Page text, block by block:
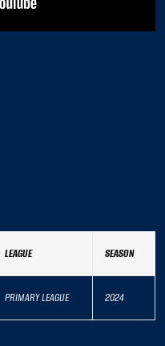
LEAGUE SEASON
PRIMARY LEAGUE 2024